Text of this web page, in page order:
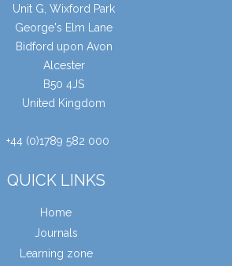
Unit G, Wixford Park
George's Elm Lane
Bidford upon Avon
Alcester
B50 4JS
United Kingdom
+44 (0)1789 582 000
QUICK LINKS
Home
Journals
Learning zone